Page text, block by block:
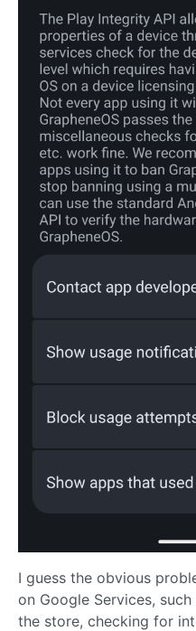
I guess the obvious
on Google Services,
the store, checking for